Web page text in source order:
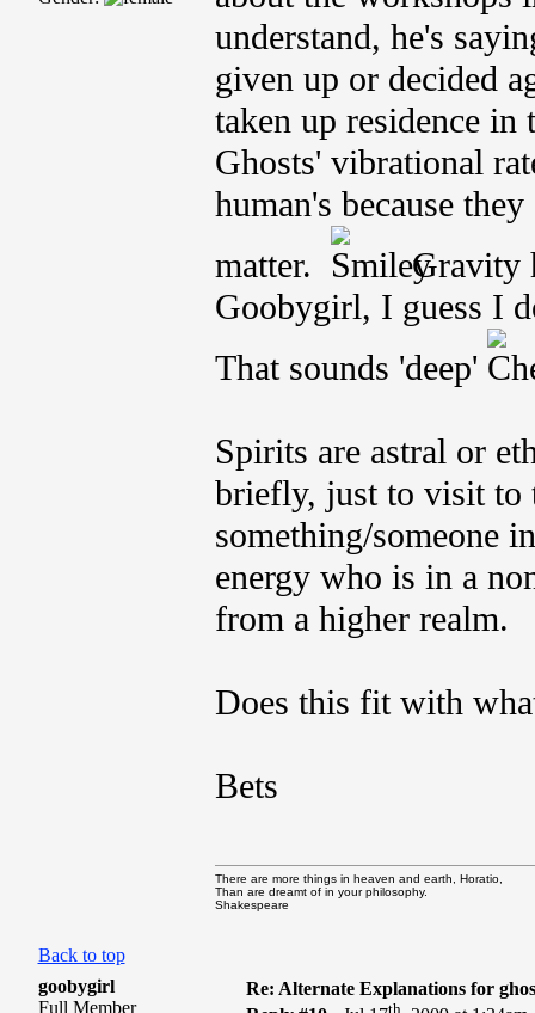
understand, he's
given up or decided
taken up residence in
Ghosts' vibrational
human's because
matter.
Gravity
Goobygirl, I guess I
That sounds 'deep'
Spirits are astral or
briefly, just to visit to
something/someone
energy who is in a
from a higher realm.
Does this fit with
Bets
Back to top
There are more things in heaven and earth, Horatio,
Than are dreamt of in your philosophy.
Shakespeare
goobygirl
Full Member
Re: Alternate Explanations for
th